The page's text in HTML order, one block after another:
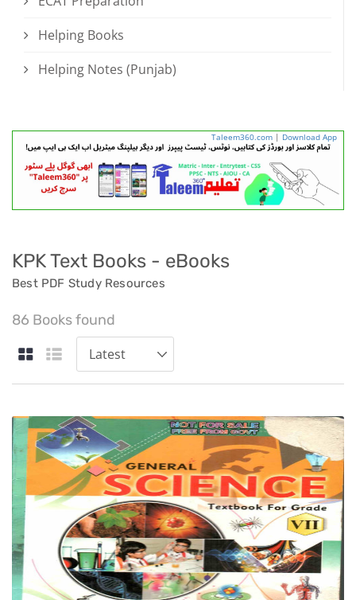
Helping Books
Helping Notes (Punjab)
Taleem360.com | Download App
KPK Text Books - eBooks
Best PDF Study Resources
86 Books found